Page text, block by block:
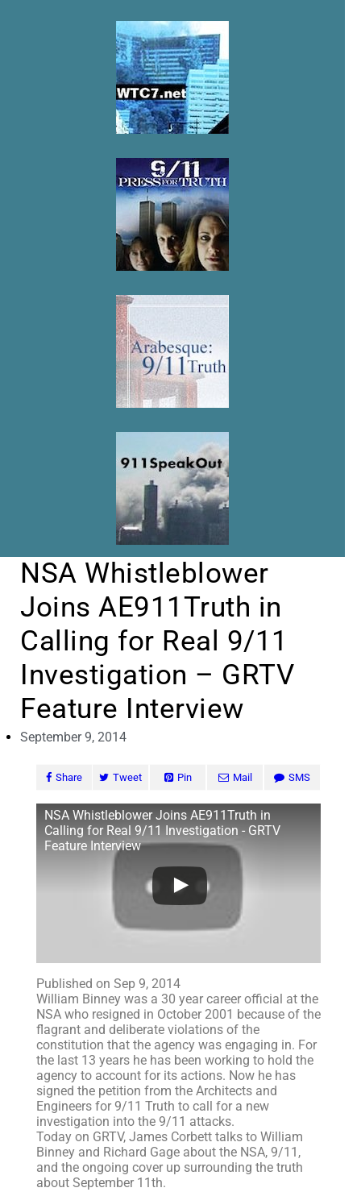
NSA Whistleblower
Joins AE911Truth in
Calling for Real 9/11
Investigation – GRTV
Feature Interview
September 9, 2014
Share Tweet Pin Mail SMS
NSA Whistleblower Joins AE911Truth in
Calling for Real 9/11 Investigation - GRTV
Feature Interview
Published on Sep 9, 2014
William Binney was a 30 year career official at the
NSA who resigned in October 2001 because of the
flagrant and deliberate violations of the
constitution that the agency was engaging in. For
the last 13 years he has been working to hold the
agency to account for its actions. Now he has
signed the petition from the Architects and
Engineers for 9/11 Truth to call for a new
investigation into the 9/11 attacks.
Today on GRTV, James Corbett talks to William
Binney and Richard Gage about the NSA, 9/11,
and the ongoing cover up surrounding the truth
about September 11th.